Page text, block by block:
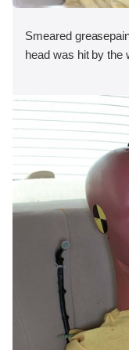
Smeared
head was hit by the